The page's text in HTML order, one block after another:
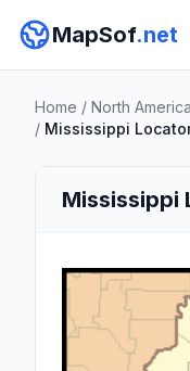
MapSof.net
Home / North America
/ Mississippi
Mississippi